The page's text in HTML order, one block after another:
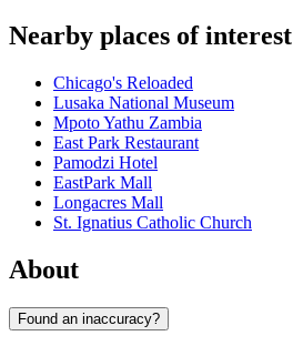
Nearby places of interest
Chicago's Reloaded
Lusaka National Museum
Mpoto Yathu Zambia
East Park Restaurant
Pamodzi Hotel
EastPark Mall
Longacres Mall
St. Ignatius Catholic Church
About
Found an inaccuracy?